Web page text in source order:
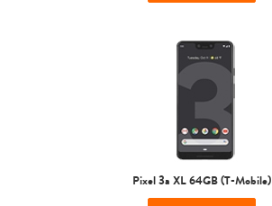
Pixel 3a XL 64GB (T-Mobile)